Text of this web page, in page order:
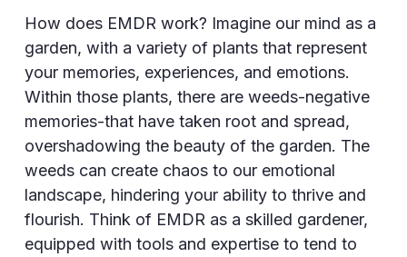
How does EMDR work? Imagine our mind as a
garden, with a variety of plants that represent
your memories, experiences, and emotions.
Within those plants, there are weeds-negative
memories-that have taken root and spread,
overshadowing the beauty of the garden. The
weeds can create chaos to our emotional
landscape, hindering your ability to thrive and
flourish. Think of EMDR as a skilled gardener,
equipped with tools and expertise to tend to